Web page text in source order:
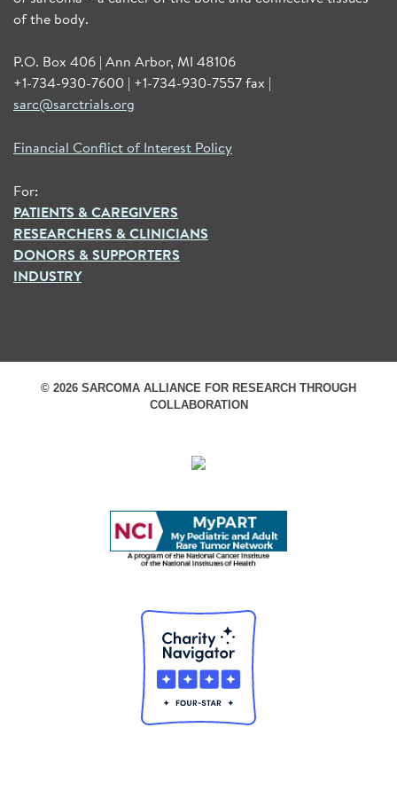
of the body.
P.O. Box 406 | Ann Arbor, MI 48106
+1-734-930-7600 | +1-734-930-7557 fax |
sarc@sarctrials.org
Financial Conflict of Interest Policy
For:
PATIENTS & CAREGIVERS
RESEARCHERS & CLINICIANS
DONORS & SUPPORTERS
INDUSTRY
© 2026 SARCOMA ALLIANCE FOR RESEARCH THROUGH
COLLABORATION